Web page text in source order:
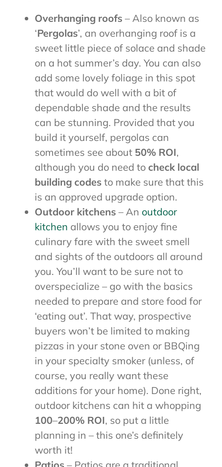
Overhanging roofs – Also known as
‘Pergolas’, an overhanging roof is a
sweet little piece of solace and shade
on a hot summer’s day. You can also
add some lovely foliage in this spot
that would do well with a bit of
dependable shade and the results
can be stunning. Provided that you
build it yourself, pergolas can
sometimes see about 50% ROI,
although you do need to check local
building codes to make sure that this
is an approved upgrade option.
Outdoor kitchens – An outdoor
kitchen allows you to enjoy fine
culinary fare with the sweet smell
and sights of the outdoors all around
you. You’ll want to be sure not to
overspecialize – go with the basics
needed to prepare and store food for
‘eating out’. That way, prospective
buyers won’t be limited to making
pizzas in your stone oven or BBQing
in your specialty smoker (unless, of
course, you really want these
additions for your home). Done right,
outdoor kitchens can hit a whopping
100–200% ROI, so put a little
planning in – this one’s definitely
worth it!